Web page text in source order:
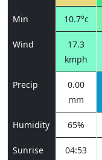
Min 10.7°c
Wind
17.3
kmph
Precip
0.00
mm
Humidity 65%
Sunrise
04:53